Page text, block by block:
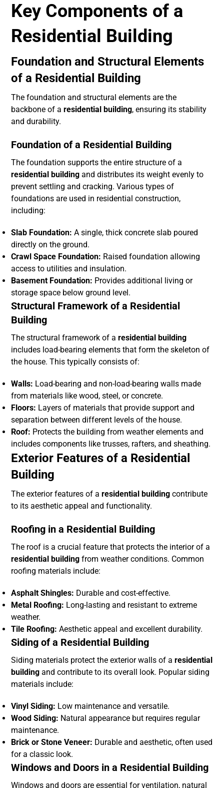
Key Components of a
Residential Building
Foundation and Structural Elements
of a Residential Building
The foundation and structural elements are the
backbone of aresidential building, ensuring its stability
and durability.
Foundation of a Residential Building
The foundation supports the entire structure of a
residential building and distributes its weight evenly to
prevent settling and cracking. Various types of
foundations are used in residential construction,
including:
Slab Foundation: A single, thick concrete slab poured
directly on the ground.
Crawl Space Foundation: Raised foundation allowing
access to utilities and insulation.
Basement Foundation: Provides additional living or
storage space below ground level.
Structural Framework of a Residential
Building
The structural framework of aresidential building
includes load-bearing elements that form the skeleton of
the house. This typically consists of:
Walls: Load-bearing and non-load-bearing walls made
from materials like wood, steel, or concrete.
Floors: Layers of materials that provide support and
separation between different levels of the house.
Roof: Protects the building from weather elements and
includes components like trusses, rafters, and sheathing.
Exterior Features of a Residential
Building
The exterior features of aresidential building contribute
to its aesthetic appeal and functionality.
Roofing in a Residential Building
The roof is a crucial feature that protects the interior of a
residential building from weather conditions. Common
roofing materials include:
Asphalt Shingles: Durable and cost-effective.
Metal Roofing: Long-lasting and resistant to extreme
weather.
Tile Roofing: Aesthetic appeal and excellent durability.
Siding of a Residential Building
Siding materials protect the exterior walls of aresidential
building and contribute to its overall look. Popular siding
materials include:
Vinyl Siding: Low maintenance and versatile.
Wood Siding: Natural appearance but requires regular
maintenance.
Brick or Stone Veneer: Durable and aesthetic, often used
for a classic look.
Windows and Doors in a Residential Building
Windows and doors are essential for ventilation, natural